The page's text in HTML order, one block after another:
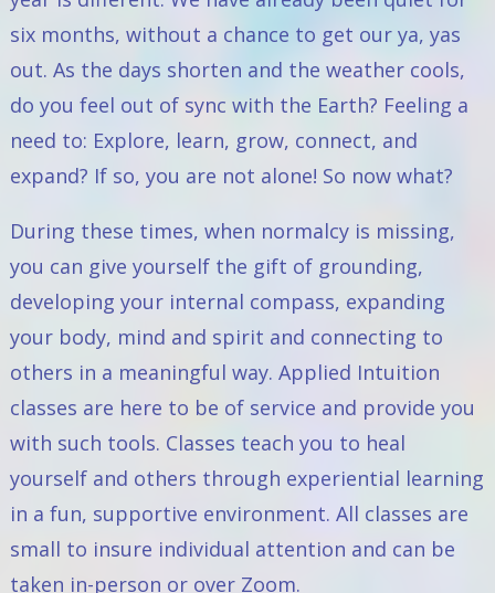
six months, without a chance to get our ya, yas
out. As the days shorten and the weather cools,
do you feel out of sync with the Earth? Feeling a
need to: Explore, learn, grow, connect, and
expand? If so, you are not alone! So now what?
During these times, when normalcy is missing,
you can give yourself the gift of grounding,
developing your internal compass, expanding
your body, mind and spirit and connecting to
others in a meaningful way. Applied Intuition
classes are here to be of service and provide you
with such tools. Classes teach you to heal
yourself and others through experiential learning
in a fun, supportive environment. All classes are
small to insure individual attention and can be
taken in-person or over Zoom.